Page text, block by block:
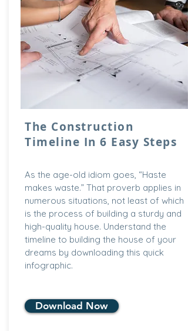
The Construction
Timeline In 6 Easy Steps
As the age-old idiom goes, “Haste
makes waste.” That proverb applies in
numerous situations, not least of which
is the process of building a sturdy and
high-quality house. Understand the
timeline to building the house of your
dreams by downloading this quick
infographic.
Download Now